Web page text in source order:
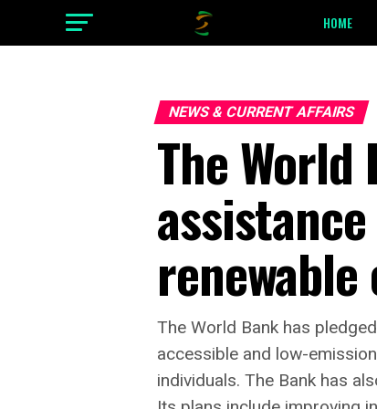
HOME
NEWS & CURRENT AFFAIRS
The
The World Bank has
accessible and low-
individuals. The Bank has